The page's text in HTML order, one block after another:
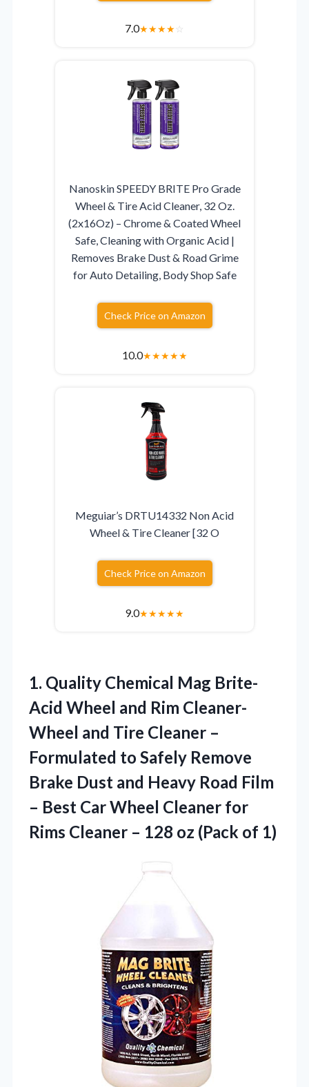
7.0★★★★☆
Nanoskin SPEEDY BRITE Pro Grade
Wheel & Tire Acid Cleaner, 32 Oz.
(2x16Oz) – Chrome & Coated Wheel
Safe, Cleaning with Organic Acid |
Removes Brake Dust & Road Grime
for Auto Detailing, Body Shop Safe
Check Price on Amazon
10.0★★★★★
Meguiar’s DRTU14332 Non Acid
Wheel & Tire Cleaner [32 O
Check Price on Amazon
9.0★★★★★
1. Quality Chemical Mag Brite-
Acid Wheel and Rim Cleaner-
Wheel and Tire Cleaner –
Formulated to Safely Remove
Brake Dust and Heavy Road Film
– Best Car Wheel Cleaner for
Rims Cleaner – 128 oz (Pack of 1)